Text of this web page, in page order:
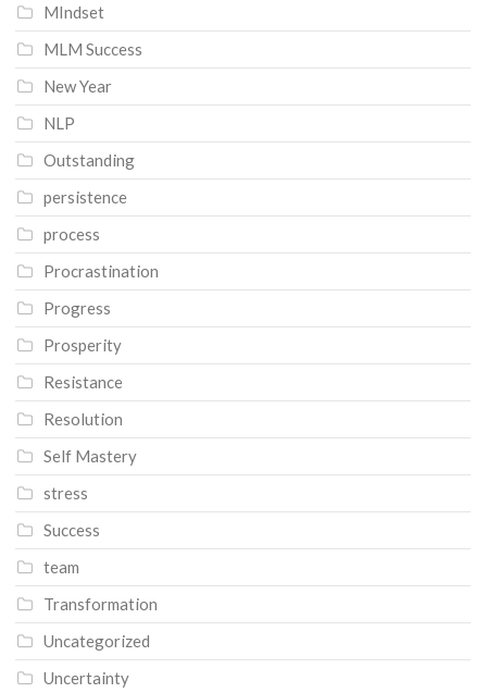
MIndset
MLM Success
New Year
NLP
Outstanding
persistence
process
Procrastination
Progress
Prosperity
Resistance
Resolution
Self Mastery
stress
Success
team
Transformation
Uncategorized
Uncertainty